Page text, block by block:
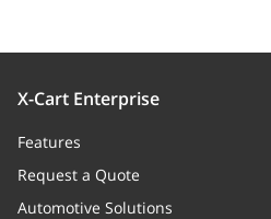
X-Cart Enterprise
Features
Request a Quote
Automotive Solutions